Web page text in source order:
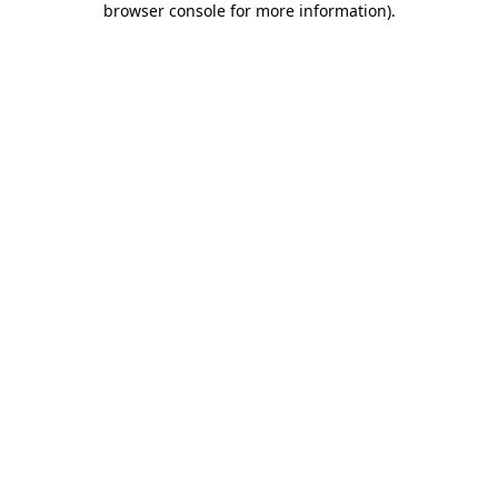
browser console for more information).